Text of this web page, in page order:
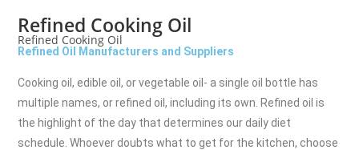
Refined Cooking Oil
Refined Cooking Oil
Refined Oil Manufacturers and Suppliers
Cooking oil, edible oil, or vegetable oil- a single oil bottle has
multiple names, or refined oil, including its own. Refined oil is
the highlight of the day that determines our daily diet
schedule. Whoever doubts what to get for the kitchen, choose